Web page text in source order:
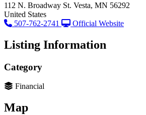
112 N. Broadway St. Vesta, MN 56292
United States
507-762-2741
Official Website
Listing Information
Category
Financial
Map